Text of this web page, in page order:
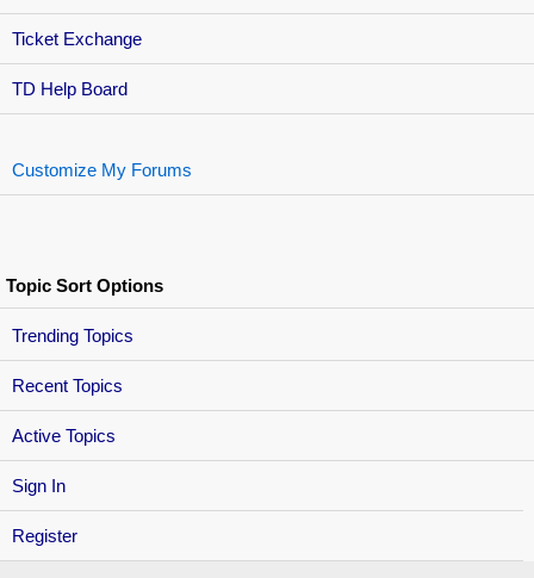
Sign In
Register
Ticket Exchange
TD Help Board
Customize My Forums
Topic Sort Options
Trending Topics
Recent Topics
Active Topics